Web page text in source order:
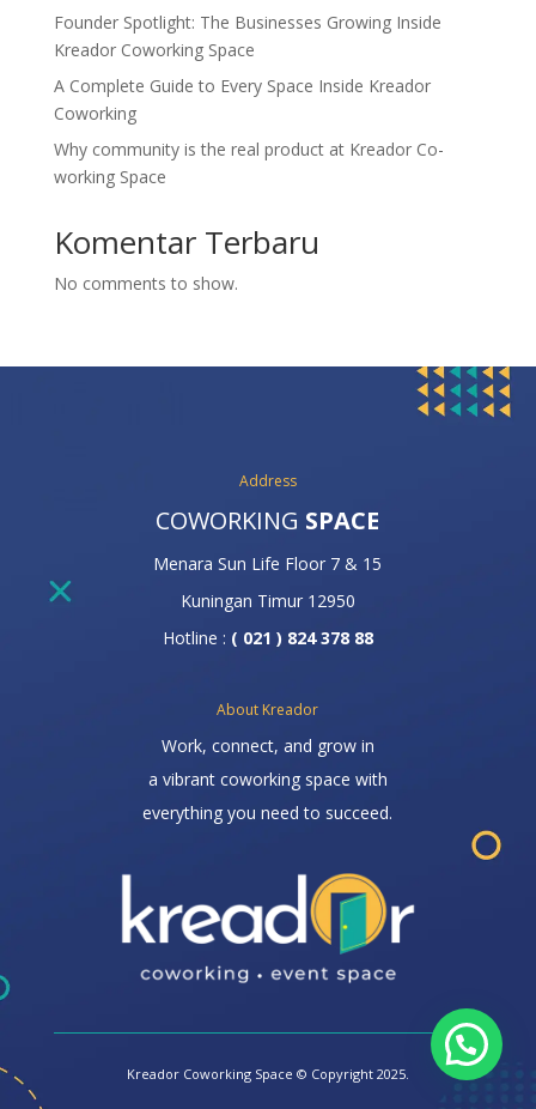
Founder Spotlight: The Businesses Growing Inside
Kreador Coworking Space
A Complete Guide to Every Space Inside Kreador
Coworking
Why community is the real product at Kreador Co-
working Space
Komentar Terbaru
No comments to show.
Address
COWORKING SPACE
Menara Sun Life Floor 7 & 15
Kuningan Timur 12950
Hotline : ( 021 ) 824 378 88
About Kreador
Work, connect, and grow in
a vibrant coworking space with
everything you need to succeed.
Kreador Coworking Space © Copyright 2025.